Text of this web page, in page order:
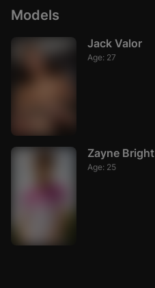
Models
Jack Valor
Age: 27
Zayne Bright
Age: 25